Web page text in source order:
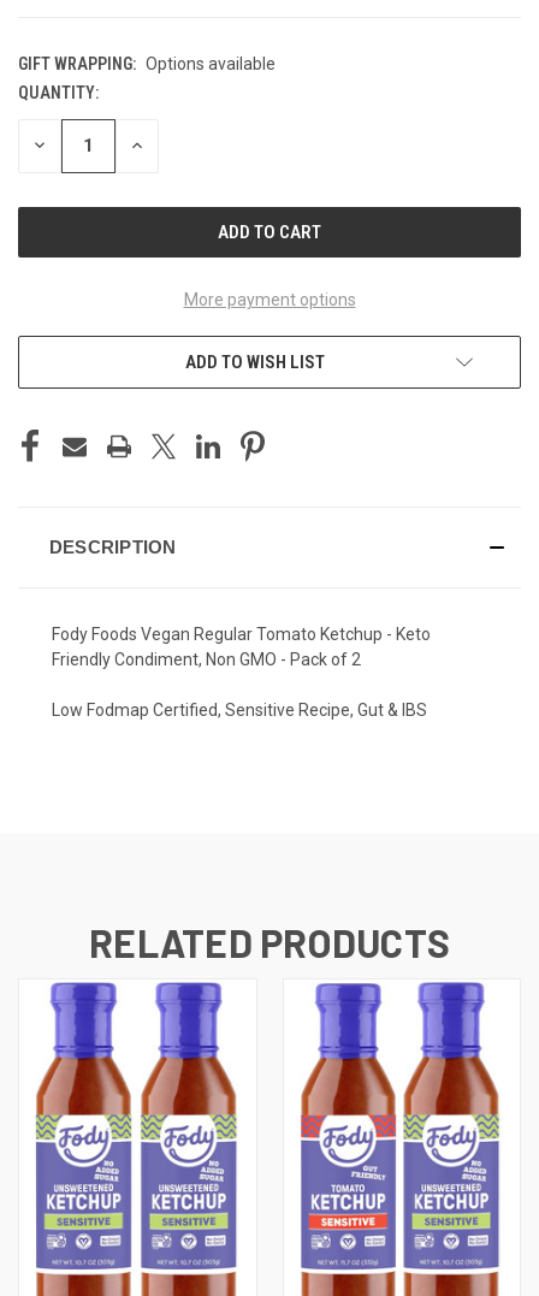
GIFT WRAPPING: Options available
CURRENT
STOCK:
QUANTITY:
DECREASE INCREASE
More payment options
ADD TO WISH LIST
DESCRIPTION
Fody Foods Vegan Regular Tomato Ketchup - Keto
Friendly Condiment, Non GMO - Pack of 2
Low Fodmap Certified, Sensitive Recipe, Gut & IBS
RELATED PRODUCTS